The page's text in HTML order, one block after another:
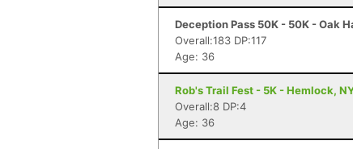
Deception Pass 50K - 50K - Oak
Overall:183 DP:117
Age: 36
Rob's Trail Fest - 5K - Hemlock,
Overall:8 DP:4
Age: 36